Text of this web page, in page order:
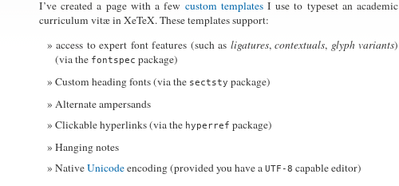
I’ve created a page with a few custom templatesI use to typeset an academic
curriculum vitæ in XeTeX. These templates support:
access to expert font features (such as ligatures,contextuals, glyph variants)
(via the fontspec package)
Custom heading fonts (via the sectsty package)
Alternate ampersands
Clickable hyperlinks (via the hyperref package)
Hanging notes
NativeUnicodeencoding (provided you have a UTF-8 capable editor)